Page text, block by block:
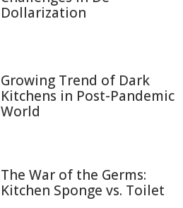
Dollarization
Growing Trend of Dark
Kitchens in Post-Pandemic
World
The War of the Germs:
Kitchen Sponge vs. Toilet